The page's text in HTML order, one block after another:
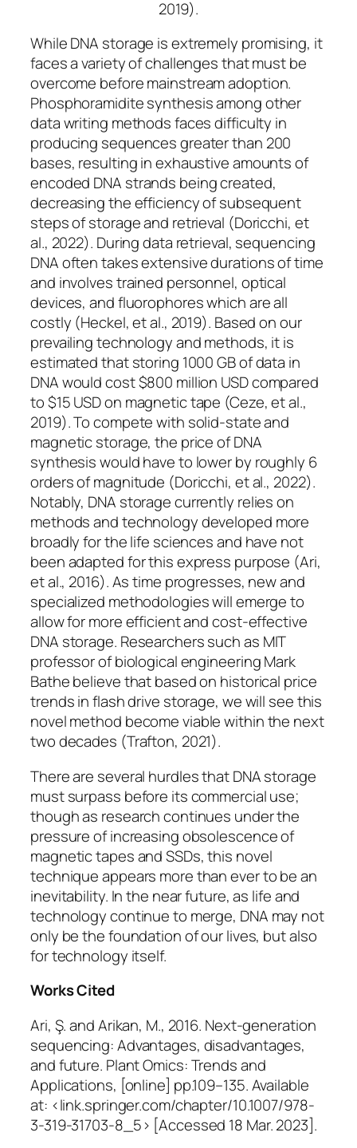
2019).
While DNA storage is extremely promising, it
faces a variety of challenges that must be
overcome before mainstream adoption.
Phosphoramidite synthesis among other
data writing methods faces difficulty in
producing sequences greater than 200
bases, resulting in exhaustive amounts of
encoded DNA strands being created,
decreasing the efficiency of subsequent
steps of storage and retrieval (Doricchi, et
al., 2022). During data retrieval, sequencing
DNA often takes extensive durations of time
and involves trained personnel, optical
devices, and fluorophores which are all
costly (Heckel, et al., 2019). Based on our
prevailing technology and methods, it is
estimated that storing 1000 GB of data in
DNA would cost $800 million USD compared
to $15 USD on magnetic tape (Ceze, et al.,
2019). To compete with solid-state and
magnetic storage, the price of DNA
synthesis would have to lower by roughly 6
orders of magnitude (Doricchi, et al., 2022).
Notably, DNA storage currently relies on
methods and technology developed more
broadly for the life sciences and have not
been adapted for this express purpose (Ari,
et al., 2016). As time progresses, new and
specialized methodologies will emerge to
allow for more efficient and cost-effective
DNA storage. Researchers such as MIT
professor of biological engineering Mark
Bathe believe that based on historical price
trends in flash drive storage, we will see this
novel method become viable within the next
two decades (Trafton, 2021).
There are several hurdles that DNA storage
must surpass before its commercial use;
though as research continues under the
pressure of increasing obsolescence of
magnetic tapes and SSDs, this novel
technique appears more than ever to be an
inevitability. In the near future, as life and
technology continue to merge, DNA may not
only be the foundation of our lives, but also
for technology itself.
Works Cited
Ari, Ş. and Arikan, M., 2016. Next-generation
sequencing: Advantages, disadvantages,
and future. Plant Omics: Trends and
Applications, [online] pp.109–135. Available
at: <link.springer.com/chapter/10.1007/978-
3-319-31703-8_5> [Accessed 18 Mar. 2023].